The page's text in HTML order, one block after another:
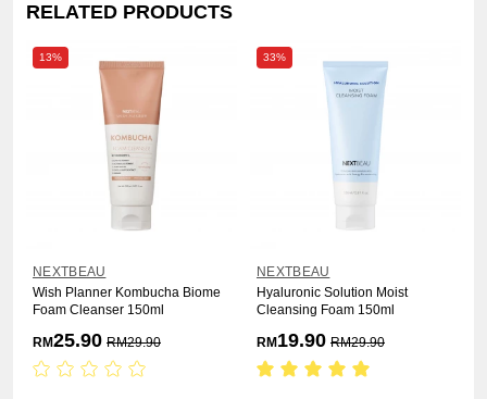
RELATED PRODUCTS
13%
NEXTBEAU
Wish Planner Kombucha Biome
Foam Cleanser 150ml
RM25.90 RM29.90
33%
NEXTBEAU
Hyaluronic Solution Moist
Cleansing Foam 150ml
RM 19.90 RM29.90